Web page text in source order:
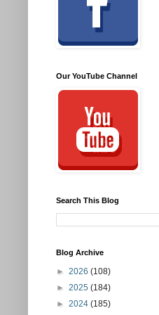
Our YouTube Channel
Search This Blog
Blog Archive
► 2026 (108)
► 2025 (184)
► 2024 (185)